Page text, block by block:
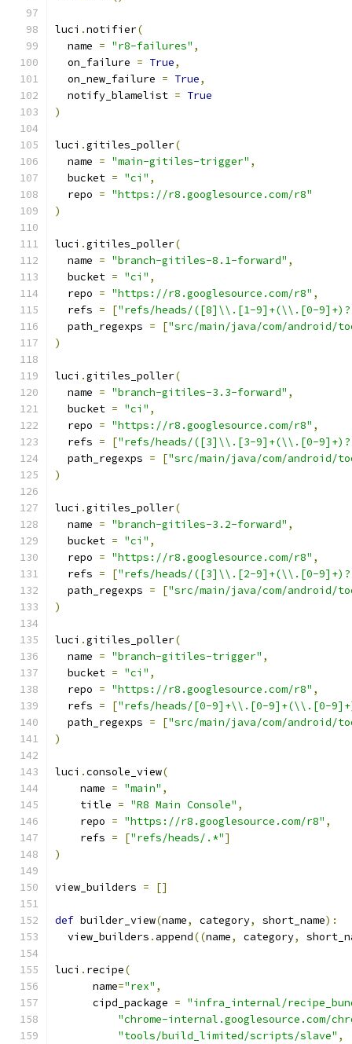
luci .notifier(
  name
= "r8-failures" ,
  on_failure
= True,
  on_new_failure
= True,
  notify_blamelist
= True
)
luci .gitiles_poller(
  name
= "main-gitiles-trigger" ,
  bucket
= "ci" ,
  repo
= "https://r8.googlesource.com/r8"
)
luci .gitiles_poller(
  name
= "branch-gitiles-8.1-forward" ,
  bucket
= "ci" ,
  repo
= "https://r8.googlesource.com/r8" ,
  refs
= ["refs/heads/([8]\\.[1-9]+(\\.[0-
  path_regexps
= ["src/main/java/com/android/
)
luci .gitiles_poller(
  name
= "branch-gitiles-3.3-forward" ,
  bucket
= "ci" ,
  repo
= "https://r8.googlesource.com/r8" ,
  refs
= ["refs/heads/([3]\\.[3-9]+(\\.[0-
  path_regexps
= ["src/main/java/com/android/
)
luci .gitiles_poller(
  name
= "branch-gitiles-3.2-forward" ,
  bucket
= "ci" ,
  repo
= "https://r8.googlesource.com/r8" ,
  refs
= ["refs/heads/([3]\\.[2-9]+(\\.[0-
  path_regexps
= ["src/main/java/com/android/
)
luci .gitiles_poller(
  name
= "branch-gitiles-trigger" ,
  bucket
= "ci" ,
  repo
= "https://r8.googlesource.com/r8" ,
  refs
= ["refs/heads/[0-9]+\\.[0-9]+(\\.[0-
  path_regexps
= ["src/main/java/com/android/
)
luci .console_view(
    name
= "main" ,
    title
= "R8 Main Console" ,
    repo
= "https://r8.googlesource.com/r8" ,
    refs
= ["refs/heads/.*"]
)
view_builders = []
def builder_view(name, category, short_name):
  view_builders
. append((name, category,
luci . recipe(
      name
="rex" ,
      cipd_package
= "infra_internal/
"chrome-internal.googlesource.com/
"tools/build_limited/scripts/slave" ,